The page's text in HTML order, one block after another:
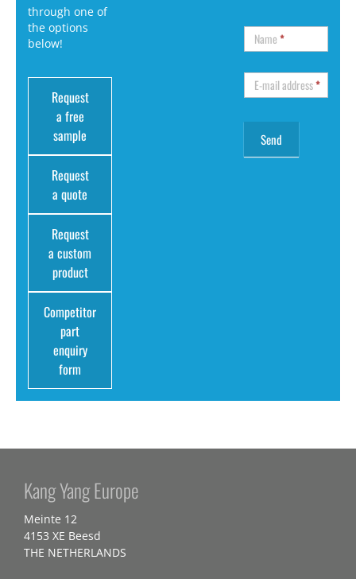
through one of
the options
below!
Request
a free
sample
Request
a quote
Request
a custom
product
Competitor
part
enquiry
form
Name*
E-mail address*
Kang Yang Europe
Meinte 12
4153 XE Beesd
THE NETHERLANDS